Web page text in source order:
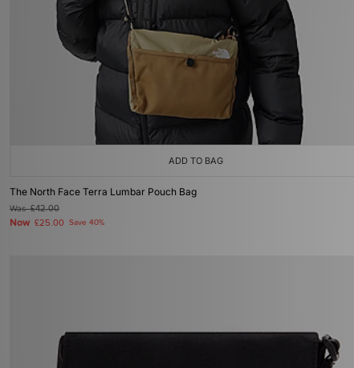
ADD TO BAG
The North Face Terra Lumbar Pouch Bag
Was£42.00
Now £25.00 Save 40%